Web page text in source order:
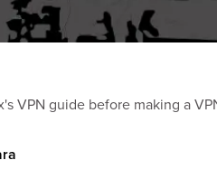
VPN guide before making a